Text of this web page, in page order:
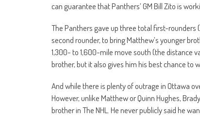
can guarantee that Panthers’ GM Bill Zito is
The Panthers gave up three total first-
second rounder, to bring Matthew’s younger
1,300- to 1,600-mile move south (the distance
brother, but it also gives him his best chance to
And while there is plenty of outrage in Ottawa
However, unlike Matthew or Quinn Hughes,
brother in The NHL. He never publicly said he